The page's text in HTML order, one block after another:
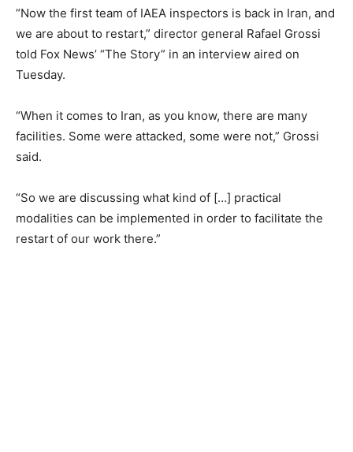
“Now the first team of IAEA inspectors is back in Iran, and
we are about to restart,” director general Rafael Grossi
told Fox News’ “The Story” in an interview aired on
Tuesday.
“When it comes to Iran, as you know, there are many
facilities. Some were attacked, some were not,” Grossi
said.
“So we are discussing what kind of […] practical
modalities can be implemented in order to facilitate the
restart of our work there.”